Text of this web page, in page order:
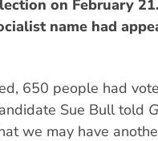
on February
name had
650 people had
Sue Bull told
we may have